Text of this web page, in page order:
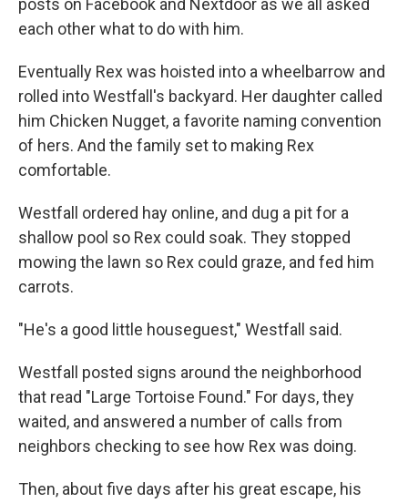
posts on Facebook and Nextdoor as we all asked
each other what to do with him.
Eventually Rex was hoisted into a wheelbarrow and
rolled into Westfall's backyard. Her daughter called
him Chicken Nugget, a favorite naming convention
of hers. And the family set to making Rex
comfortable.
Westfall ordered hay online, and dug a pit for a
shallow pool so Rex could soak. They stopped
mowing the lawn so Rex could graze, and fed him
carrots.
"He's a good little houseguest," Westfall said.
Westfall posted signs around the neighborhood
that read "Large Tortoise Found." For days, they
waited, and answered a number of calls from
neighbors checking to see how Rex was doing.
Then, about five days after his great escape, his